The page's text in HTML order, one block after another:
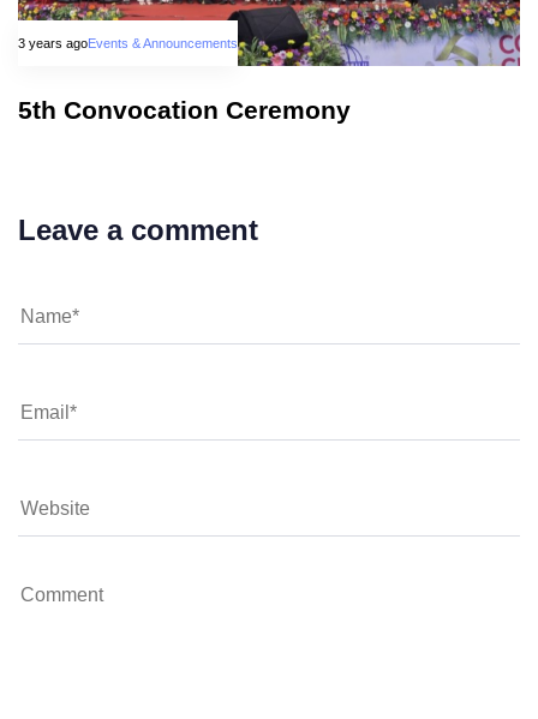
3 years agoEvents & Announcements
5th Convocation Ceremony
Leave a comment